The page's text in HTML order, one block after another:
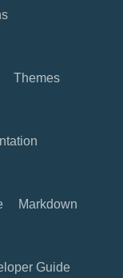
Themes
Markdown
Guide